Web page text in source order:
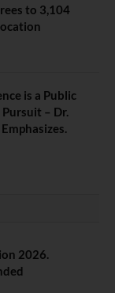
to 3,104
is a Public
– Dr.
2026.